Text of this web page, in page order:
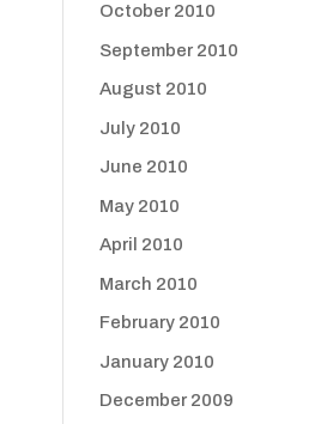
October 2010
September 2010
August 2010
July 2010
June 2010
May 2010
April 2010
March 2010
February 2010
January 2010
December 2009